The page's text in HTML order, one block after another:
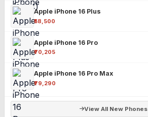
Apple iPhone 16 Plus
₹58,500
Apple iPhone 16 Pro
₹70,205
Apple iPhone 16 Pro Max
₹79,290
View All New Phones